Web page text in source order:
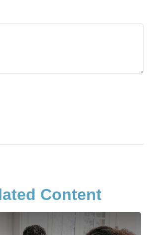
Content